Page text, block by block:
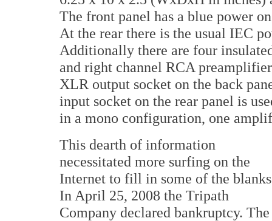
The front panel has a blue power
At the rear there is the usual IEC
Additionally there are four
and right channel RCA
XLR output socket on the back
input socket on the rear panel is
in a mono configuration, one
This dearth of information
necessitated more surfing on the
Internet to fill in some of the
In April 25, 2008 the Tripath
Company declared bankruptcy. The